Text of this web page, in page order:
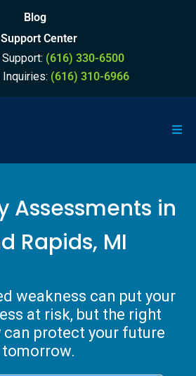
Blog
Support Center
Support: (616) 330-6500
Inquiries: (616) 310-6966
Assessments in
Rapids, MI
weakness can put your
at risk, but the right
protect your future
tomorrow.